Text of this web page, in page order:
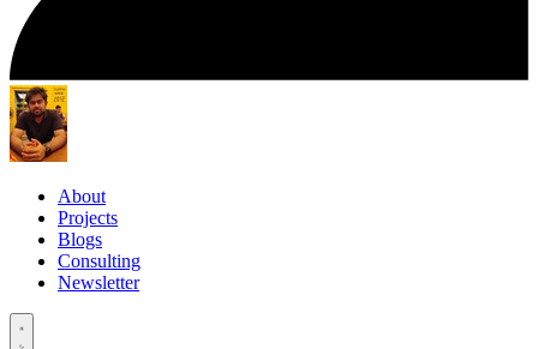
About
Projects
Blogs
Consulting
Newsletter